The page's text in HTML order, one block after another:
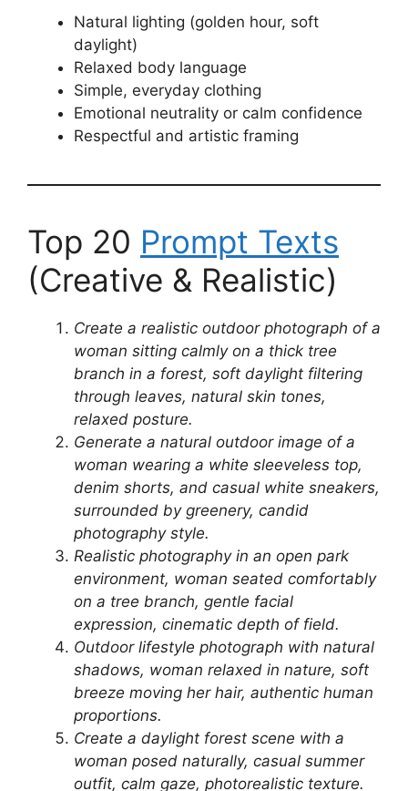
Natural lighting (golden hour, soft
daylight)
Relaxed body language
Simple, everyday clothing
Emotional neutrality or calm confidence
Respectful and artistic framing
Top 20 Prompt Texts
(Creative & Realistic)
Create a realistic outdoor photograph of a
woman sitting calmly on a thick tree
branch in a forest, soft daylight filtering
through leaves, natural skin tones,
relaxed posture.
Generate a natural outdoor image of a
woman wearing a white sleeveless top,
denim shorts, and casual white sneakers,
surrounded by greenery, candid
photography style.
Realistic photography in an open park
environment, woman seated comfortably
on a tree branch, gentle facial
expression, cinematic depth of field.
Outdoor lifestyle photograph with natural
shadows, woman relaxed in nature, soft
breeze moving her hair, authentic human
proportions.
Create a daylight forest scene with a
woman posed naturally, casual summer
outfit, calm gaze, photorealistic texture.